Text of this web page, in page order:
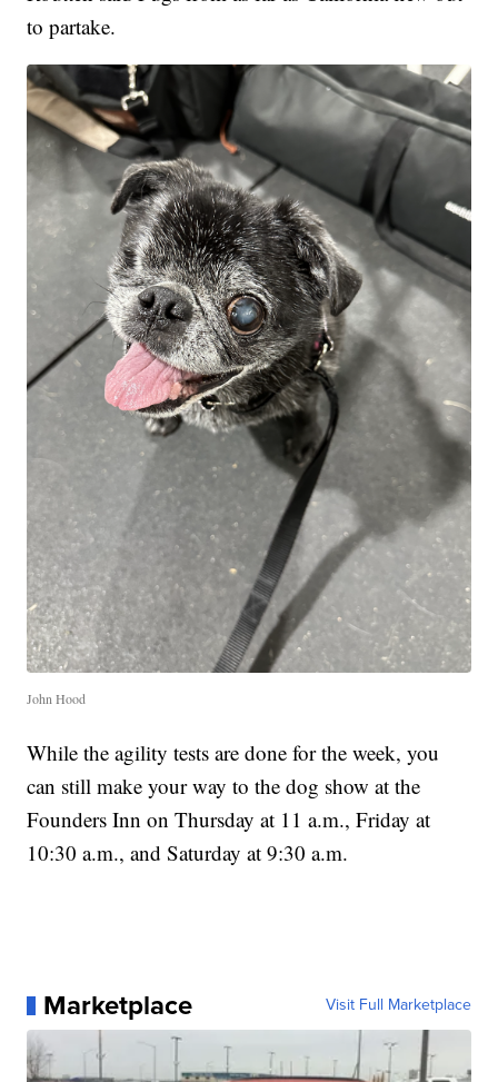
to partake.
John Hood
While the agility tests are done for the week, you
can still make your way to the dog show at the
Founders Inn on Thursday at 11 a.m., Friday at
10:30 a.m., and Saturday at 9:30 a.m.
Marketplace Visit Full Marketplace